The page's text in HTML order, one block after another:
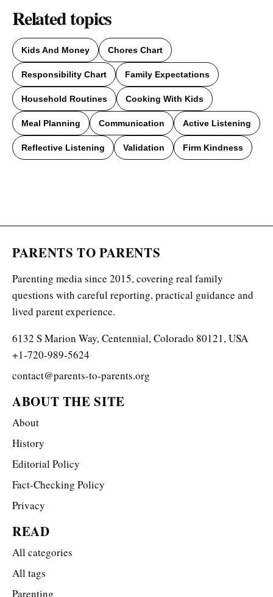
Related topics
Kids And Money Chores Chart
Responsibility Chart Family Expectations
Household Routines Cooking With Kids
Meal Planning Communication Active Listening
Reflective Listening Validation Firm Kindness
PARENTS TO PARENTS
Parenting media since 2015, covering real family
questions with careful reporting, practical guidance and
lived parent experience.
6132 S Marion Way, Centennial, Colorado 80121, USA
+1-720-989-5624
contact@parents-to-parents.org
ABOUT THE SITE
About
History
Editorial Policy
Fact-Checking Policy
Privacy
READ
All categories
All tags
Parenting